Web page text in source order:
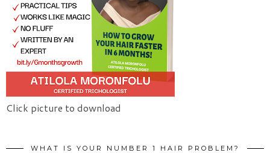
Click picture to download
WHAT IS YOUR NUMBER 1 HAIR PROBLEM?